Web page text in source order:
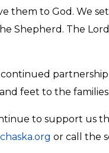
them to God. We
Shepherd. The
and feet to the
to support us
or call the